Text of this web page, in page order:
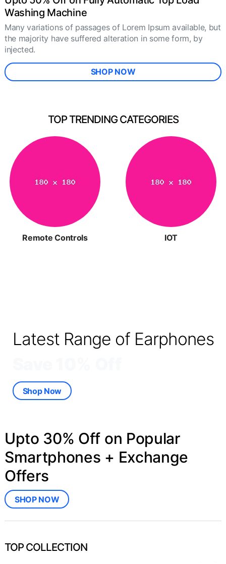
Washing Machine
Many variations of passages of Lorem Ipsum available, but
the majority have suffered alteration in some form, by
injected.
SHOP NOW
TOP TRENDING CATEGORIES
Remote Controls IOT
Latest Range of Earphones
Shop Now
Upto 30% Off on Popular
Smartphones + Exchange
Offers
SHOP NOW
TOP COLLECTION